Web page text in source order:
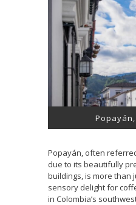
Popayán, often
due to its beautifully
buildings, is more than
sensory delight for
in Colombia’s